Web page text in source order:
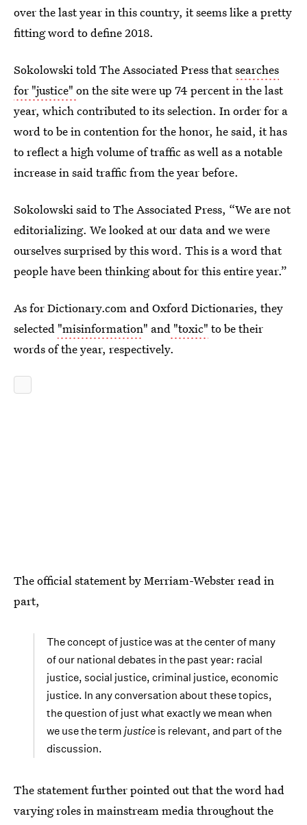
over the last year in this country, it seems like a pretty
fitting word to define 2018.
Sokolowski told The Associated Press thatsearches
for "justice" on the site were up 74 percent in the last
year, which contributed to its selection. In order for a
word to be in contention for the honor, he said, it has
to reflect a high volume of traffic as well as a notable
increase in said traffic from the year before.
Sokolowski said to The Associated Press, “We are not
editorializing. We looked at our data and we were
ourselves surprised by this word. This is a word that
people have been thinking about for this entire year.”
As for Dictionary.com and Oxford Dictionaries, they
selected "misinformation" and "toxic" to be their
words of the year, respectively.
The official statement by Merriam-Webster read in
part,
The concept of justice was at the center of many
of our national debates in the past year: racial
justice, social justice, criminal justice, economic
justice. In any conversation about these topics,
the question of just what exactly we mean when
we use the term justice is relevant, and part of the
discussion.
The statement further pointed out that the word had
varying roles in mainstream media throughout the